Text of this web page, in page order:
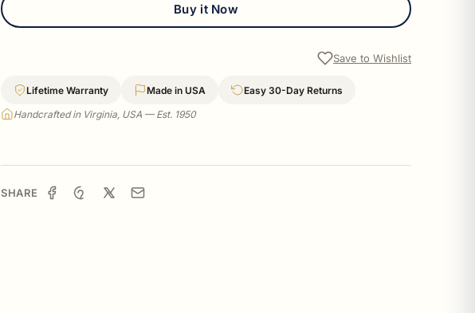
Buy it Now
Save to Wishlist
Lifetime Warranty Made in USA
Easy 30-Day Returns
Handcrafted in Virginia, USA — Est. 1950
SHARE